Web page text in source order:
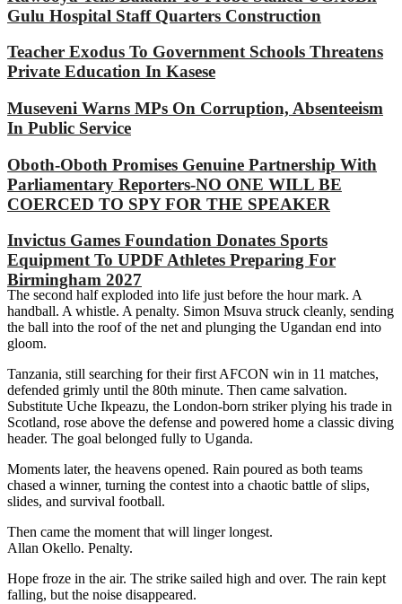
Gulu Hospital Staff Quarters Construction
Teacher Exodus To Government Schools Threatens
Private Education In Kasese
Museveni Warns MPs On Corruption, Absenteeism
In Public Service
Oboth-Oboth Promises Genuine Partnership With
Parliamentary Reporters-NO ONE WILL BE
COERCED TO SPY FOR THE SPEAKER
Invictus Games Foundation Donates Sports
Equipment To UPDF Athletes Preparing For
Birmingham 2027
The second half exploded into life just before the hour mark. A
handball. A whistle. A penalty. Simon Msuva struck cleanly, sending
the ball into the roof of the net and plunging the Ugandan end into
gloom.
Tanzania, still searching for their first AFCON win in 11 matches,
defended grimly until the 80th minute. Then came salvation.
Substitute Uche Ikpeazu, the London-born striker plying his trade in
Scotland, rose above the defense and powered home a classic diving
header. The goal belonged fully to Uganda.
Moments later, the heavens opened. Rain poured as both teams
chased a winner, turning the contest into a chaotic battle of slips,
slides, and survival football.
Then came the moment that will linger longest.
Allan Okello. Penalty.
Hope froze in the air. The strike sailed high and over. The rain kept
falling, but the noise disappeared.